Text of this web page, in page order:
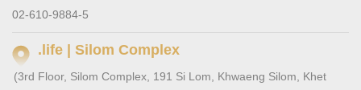
02-610-9884-5
.life | Silom Complex
(3rd Floor, Silom Complex, 191 Si Lom, Khwaeng Silom, Khet